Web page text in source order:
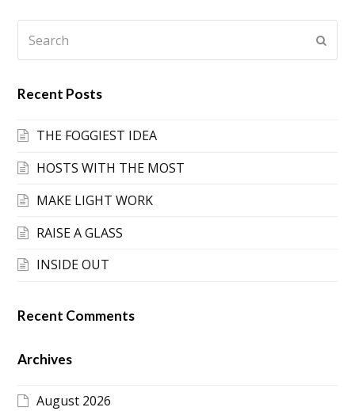
Recent Posts
THE FOGGIEST IDEA
HOSTS WITH THE MOST
MAKE LIGHT WORK
RAISE A GLASS
INSIDE OUT
Recent Comments
Archives
August 2026